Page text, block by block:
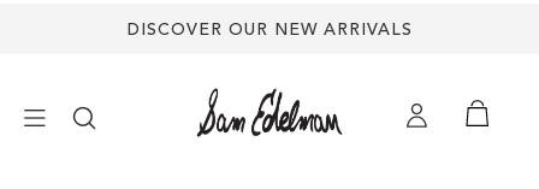
DISCOVER OUR NEW ARRIVALS